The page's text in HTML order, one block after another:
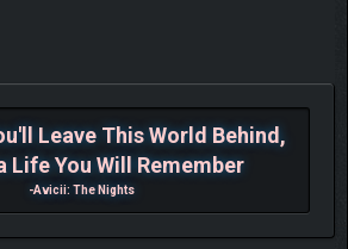
Leave This World Behind,
Life You Will Remember
-Avicii: The Nights